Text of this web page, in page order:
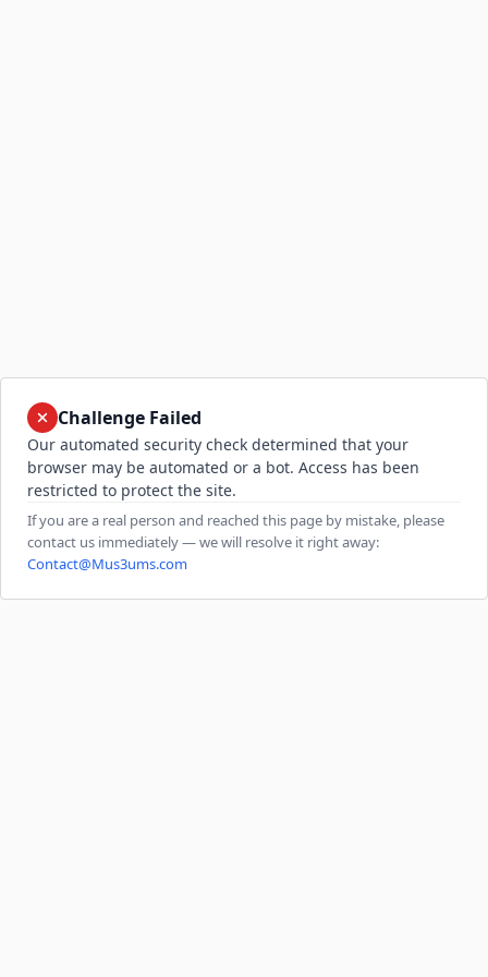
Challenge Failed
Our automated security check determined that your
browser may be automated or a bot. Access has been
restricted to protect the site.
If you are a real person and reached this page by mistake, please
contact us immediately — we will resolve it right away:
Contact@Mus3ums.com